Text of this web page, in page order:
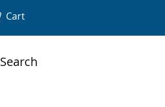
Cart
Search